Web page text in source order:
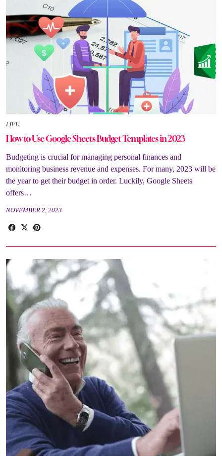
LIFE
How to Use Google Sheets Budget Templates in 2023
Budgeting is crucial for managing personal finances and
monitoring business revenue and expenses. For many, 2023 will be
the year to get their budget in order. Luckily, Google Sheets
offers…
NOVEMBER 2, 2023